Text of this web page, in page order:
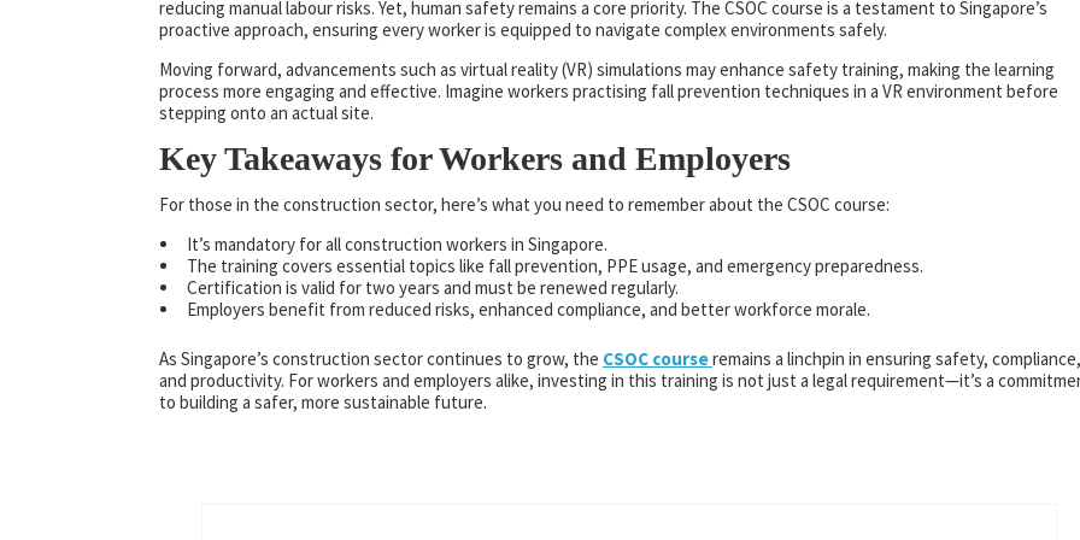
reducing manual labour risks. Yet, human safety remains a core priority. The CSOC course is a testament to Singapore’s
proactive approach, ensuring every worker is equipped to navigate complex environments safely.
Moving forward, advancements such as virtual reality (VR) simulations may enhance safety training, making the learning
process more engaging and effective. Imagine workers practising fall prevention techniques in a VR environment before
stepping onto an actual site.
Key Takeaways for Workers and Employers
For those in the construction sector, here’s what you need to remember about the CSOC course:
It’s mandatory for all construction workers in Singapore.
The training covers essential topics like fall prevention, PPE usage, and emergency preparedness.
Certification is valid for two years and must be renewed regularly.
Employers benefit from reduced risks, enhanced compliance, and better workforce morale.
As Singapore’s construction sector continues to grow, the CSOC courseremains a linchpin in ensuring safety, compliance,
and productivity. For workers and employers alike, investing in this training is not just a legal requirement—it’s a
to building a safer, more sustainable future.